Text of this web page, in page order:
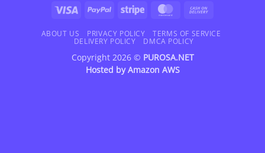
Visa PayPal Stripe MasterCard
Delivery
ABOUT US PRIVACY POLICY
TERMS OF SERVICE
DELIVERY POLICY
DMCA POLICY
Copyright 2026 © PUROSA.NET
Hosted byAmazon AWS